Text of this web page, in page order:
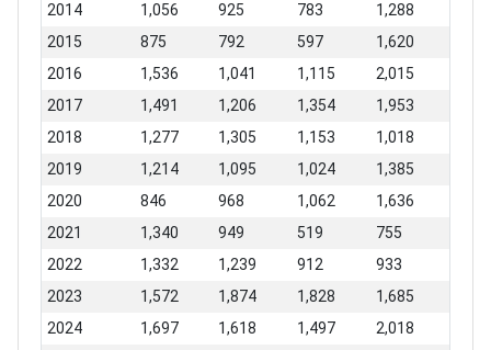
2014
1,056 925 783
1,288
2015
875 792 597
1,620
2016
1,536 1,041 1,115
2,015
2017
1,491 1,206 1,354
1,953
2018
1,277 1,305 1,153
1,018
2019
1,214 1,095 1,024
1,385
2020
846 968 1,062
1,636
2021
1,340 949 519
755
2022
1,332 1,239 912
933
2023
1,572 1,874 1,828
1,685
2024
1,697 1,618 1,497
2,018